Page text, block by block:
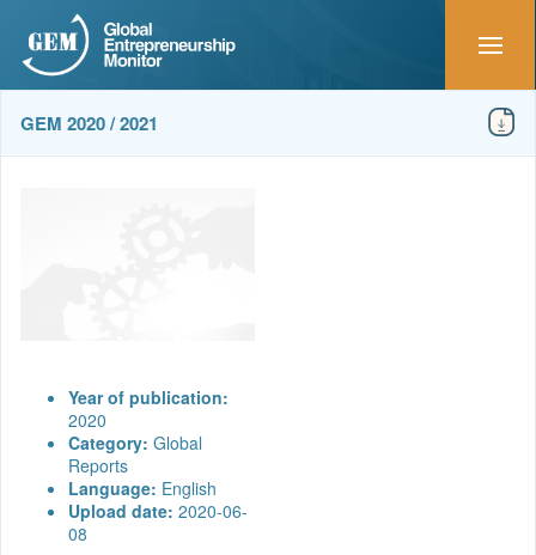
GEM 2020 / 2021
Year of publication:
2020
Category: Global
Reports
Language: English
Upload date: 2020-06-
08